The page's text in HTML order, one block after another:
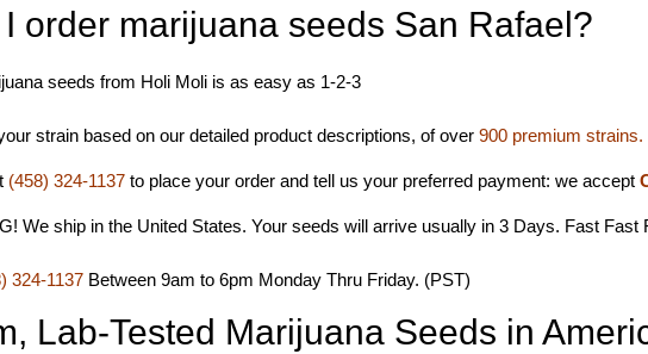
order marijuana seeds San Rafael?
seeds from Holi Moli is as easy as 1-2-3
strain based on our detailed product descriptions, of over 900 premium strains.
(458) 324-1137 to place your order and tell us your preferred payment: we accept
We ship in the United States. Your seeds will arrive usually in 3 Days. Fast Fast
324-1137 Between 9am to 6pm Monday Thru Friday. (PST)
Lab-Tested Marijuana Seeds in